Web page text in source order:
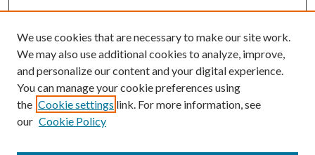
We use cookies that are necessary to make our site work.
We may also use additional cookies to analyze, improve,
and personalize our content and your digital experience.
You can manage your cookie preferences using
the Cookie settings link. For more information, see
our Cookie Policy